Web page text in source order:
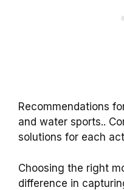
Recommendations
and water sports..
solutions for each
Choosing the right
difference in